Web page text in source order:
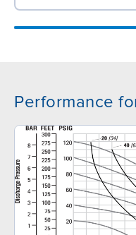
Performance